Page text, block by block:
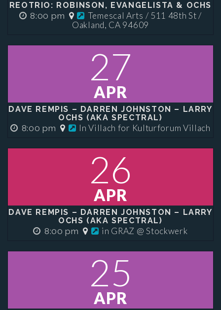
REOTRIO: ROBINSON, EVANGELISTA & OCHS
8:00 pm
Temescal Arts / 511 48th St /
Oakland, CA 94609
27
APR
DAVE REMPIS – DARREN JOHNSTON – LARRY
OCHS (AKA SPECTRAL)
8:00 pm In Villach for Kulturforum Villach
26
APR
DAVE REMPIS – DARREN JOHNSTON – LARRY
OCHS (AKA SPECTRAL)
8:00 pm in GRAZ @ Stockwerk
25
APR